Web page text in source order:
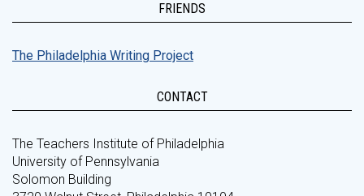
FRIENDS
The Philadelphia Writing Project
CONTACT
The Teachers Institute of Philadelphia
University of Pennsylvania
Solomon Building